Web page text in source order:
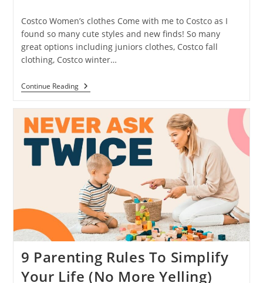
Costco Women’s clothes Come with me to Costco as I
found so many cute styles and new finds! So many
great options including juniors clothes, Costco fall
clothing, Costco winter…
Continue Reading
9 Parenting Rules To Simplify
Your Life (No More Yelling)